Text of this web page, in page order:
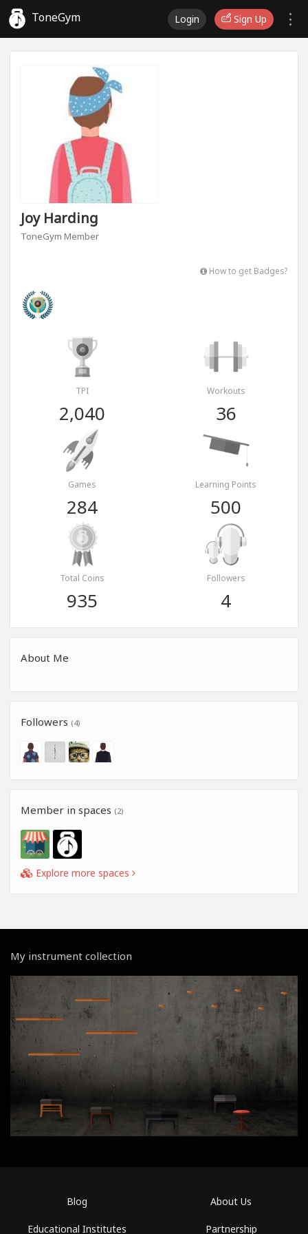
ToneGym Login Sign Up
Joy Harding
ToneGym Member
How to get Badges?
TPI
2,040
Workouts
36
Games
284
Learning Points
500
Total Coins
935
Followers
4
About Me
Followers (4)
Member in spaces (2)
Explore more spaces
My instrument collection
Blog
Educational Institutes
About Us
Partnership